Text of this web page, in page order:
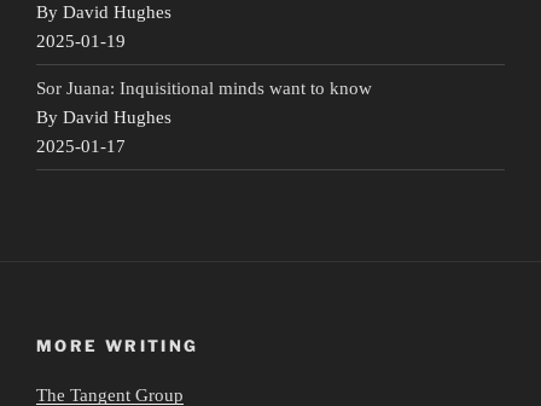
By David Hughes
2025-01-19
Sor Juana: Inquisitional minds want to know
By David Hughes
2025-01-17
MORE WRITING
The Tangent Group